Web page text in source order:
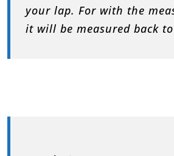
your lap. For with the
it will be measured back